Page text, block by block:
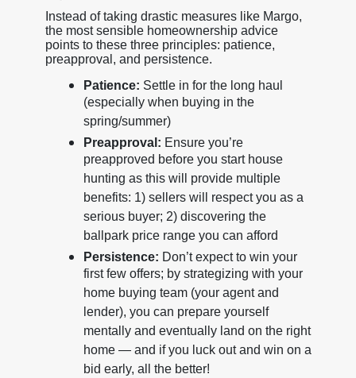
Instead of taking drastic measures like Margo,
the most sensible homeownership advice
points to these three principles: patience,
preapproval, and persistence.
Patience: Settle in for the long haul
(especially when buying in the
spring/summer)
Preapproval: Ensure you’re
preapproved before you start house
hunting as this will provide multiple
benefits: 1) sellers will respect you as a
serious buyer; 2) discovering the
ballpark price range you can afford
Persistence: Don’t expect to win your
first few offers; by strategizing with your
home buying team (your agent and
lender), you can prepare yourself
mentally and eventually land on the right
home — and if you luck out and win on a
bid early, all the better!